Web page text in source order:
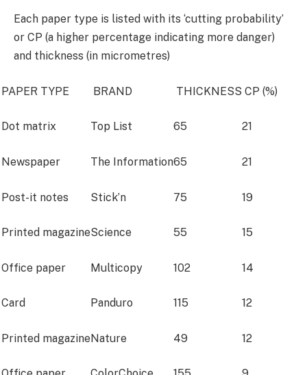
Each paper type is listed with its ‘cutting probability’
or CP (a higher percentage indicating more danger)
and thickness (in micrometres)
PAPER TYPE
Dot matrix
Newspaper
Post-it notes
Printed magazine
Office paper
Card
Printed magazine
BRAND
Top List
The Information
Stick’n
Science
Multicopy
Panduro
Nature
THICKNESS
65
65
75
55
102
115
49
CP (%)
21
21
19
15
14
12
12